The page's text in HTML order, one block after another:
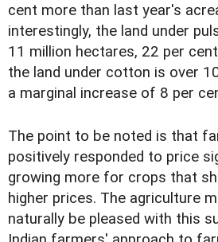
cent more than last year's
interestingly, the land under
11 million hectares, 22 per
the land under cotton is over
a marginal increase of 8 per
The point to be noted is that
positively responded to price
growing more for crops that
higher prices. The agriculture
naturally be pleased with this